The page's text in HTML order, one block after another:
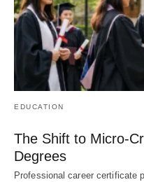
EDUCATION
The Shift to Micro-
Degrees
Professional career certificate